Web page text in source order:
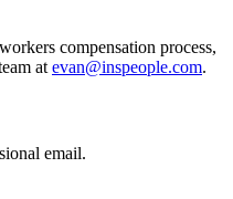
compensation process,
at evan@inspeople.com.
email.